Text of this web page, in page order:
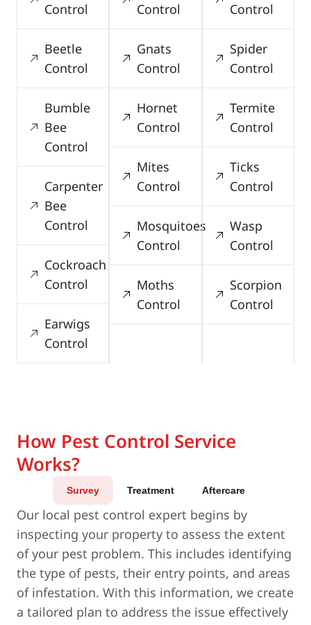
Control
Beetle
Control
Bumble
Bee
Control
Carpenter
Bee
Control
Cockroach
Control
Earwigs
Control
Control
Gnats
Control
Hornet
Control
Mites
Control
Mosquitoes
Control
Moths
Control
Control
Spider
Control
Termite
Control
Ticks
Control
Wasp
Control
Scorpion
Control
How Pest Control Service
Works?
Survey Treatment Aftercare
Our local pest control expert begins by
inspecting your property to assess the extent
of your pest problem. This includes identifying
the type of pests, their entry points, and areas
of infestation. With this information, we create
a tailored plan to address the issue effectively